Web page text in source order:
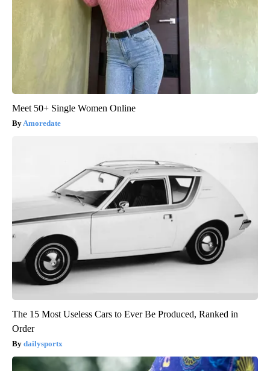
Meet 50+ Single Women Online
Amoredate
The 15 Most Useless Cars to Ever Be Produced, Ranked in
Order
dailysportx